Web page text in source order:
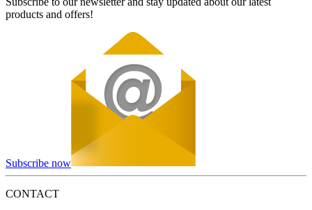
products and offers!
Subscribe now
CONTACT